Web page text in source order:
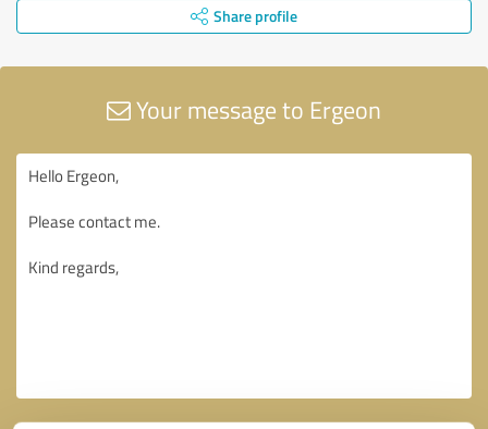
Share profile
Your message to Ergeon